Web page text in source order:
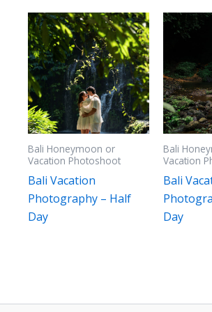
Bali Honeymoon or
Vacation Photoshoot
Bali Vacation
Photography – Half
Day
Bali
Vacation
Bali
Day